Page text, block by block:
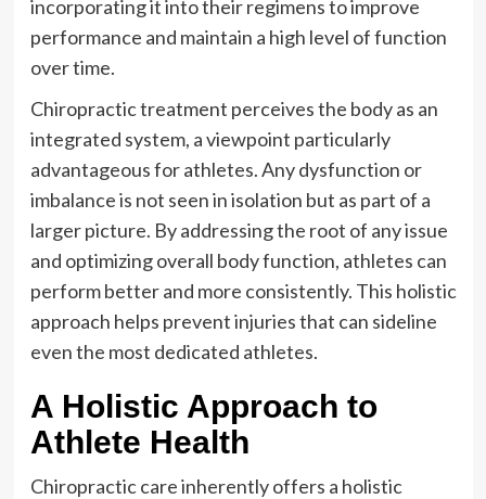
incorporating it into their regimens to improve
performance and maintain a high level of function
over time.
Chiropractic treatment perceives the body as an
integrated system, a viewpoint particularly
advantageous for athletes. Any dysfunction or
imbalance is not seen in isolation but as part of a
larger picture. By addressing the root of any issue
and optimizing overall body function, athletes can
perform better and more consistently. This holistic
approach helps prevent injuries that can sideline
even the most dedicated athletes.
A Holistic Approach to
Athlete Health
Chiropractic care inherently offers a holistic